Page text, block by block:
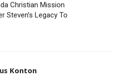
Christian Mission
Steven’s Legacy To
Konton